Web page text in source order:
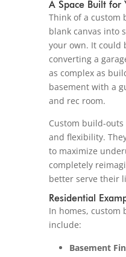
A Space Built for
Think of a custom
blank canvas into
your own. It could
converting a
as complex as
basement with a
and rec room.
Custom build-
and flexibility.
to maximize
completely
better serve their
Residential
In homes, custom
include:
Basement